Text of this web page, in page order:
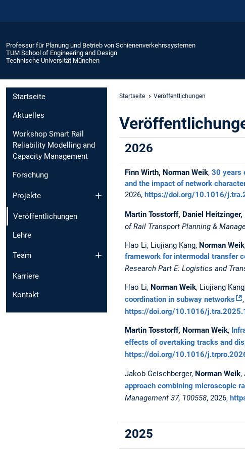
Professur für Planung und Betrieb von Schienenverkehrssystemen
TUM School of Engineering and Design
Technische Universität München
Startseite
Aktuelles
Workshop Smart Rail
Reliability Modelling and
Capacity Management
Forschung
Projekte
Veröffentlichungen
Lehre
Team
Karriere
Kontakt
Startseite Veröffentlichungen
2026
Finn Wirth, Norman Weik,30 years
and the impact of network
2026,https://doi.org/10.1016/
Martin Tosstorff, Daniel Heitzinger,
of Rail Transport Planning &
Hao Li, Liujiang Kang, Norman Weik
framework for intermodal transfer
Research Part E: Logistics and
Hao Li, Norman Weik, Liujiang
coordination in subway networks
,
https://doi.org/10.1016/
Martin Tosstorff, Norman Weik,
effects of overtaking tracks and
https://doi.org/10.1016/
Jakob Geischberger, Norman Weik,
approach combining microscopic
Management 37, 100558, 2026,
2025